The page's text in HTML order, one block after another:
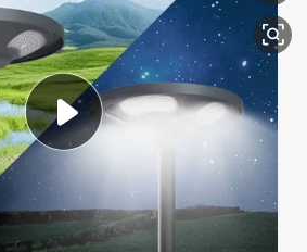
electric car
man watch
dirt bike
racing motorcycle